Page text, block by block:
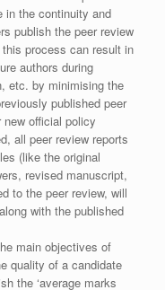
in the continuity and
publish the peer review
process can result in
authors during
etc. by minimising the
published peer
new official policy
all peer review reports
(like the original
revised manuscript,
to the peer review, will
with the published
main objectives of
quality of a candidate
the ‘average marks